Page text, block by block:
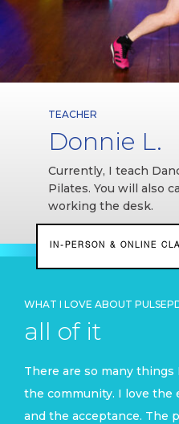
TEACHER
Donnie L.
Currently, I teach
Pilates. You will also
working the desk.
IN-PERSON & ONLINE
WHAT I LOVE ABOUT
all of it
There are so many things
the community. I love the
and the acceptance. The